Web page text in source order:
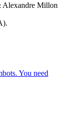
Alexandre Millon
You need